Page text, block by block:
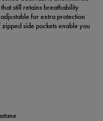
still retains breathability
for extra protection
side pockets enable you